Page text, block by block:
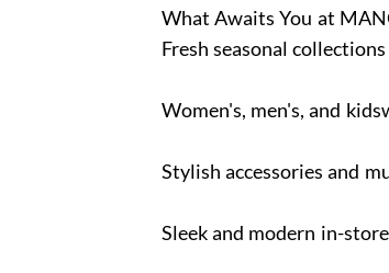
What Awaits You at
Fresh seasonal collections
Women's, men's, and
Stylish accessories and
Sleek and modern in-